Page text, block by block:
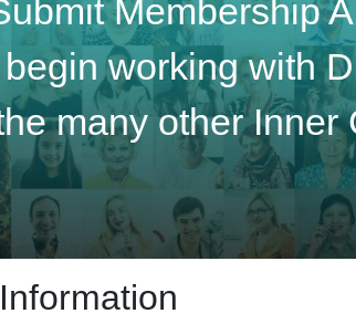
Membership
working with
many other Inner